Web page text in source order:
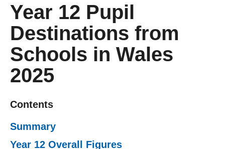
Plan your Career
Courses and Training
Getting a Job
Apprenticeships
Year 12 Pupil
Destinations from
Schools in Wales
2025
Contents
Summary
Year 12 Overall Figures